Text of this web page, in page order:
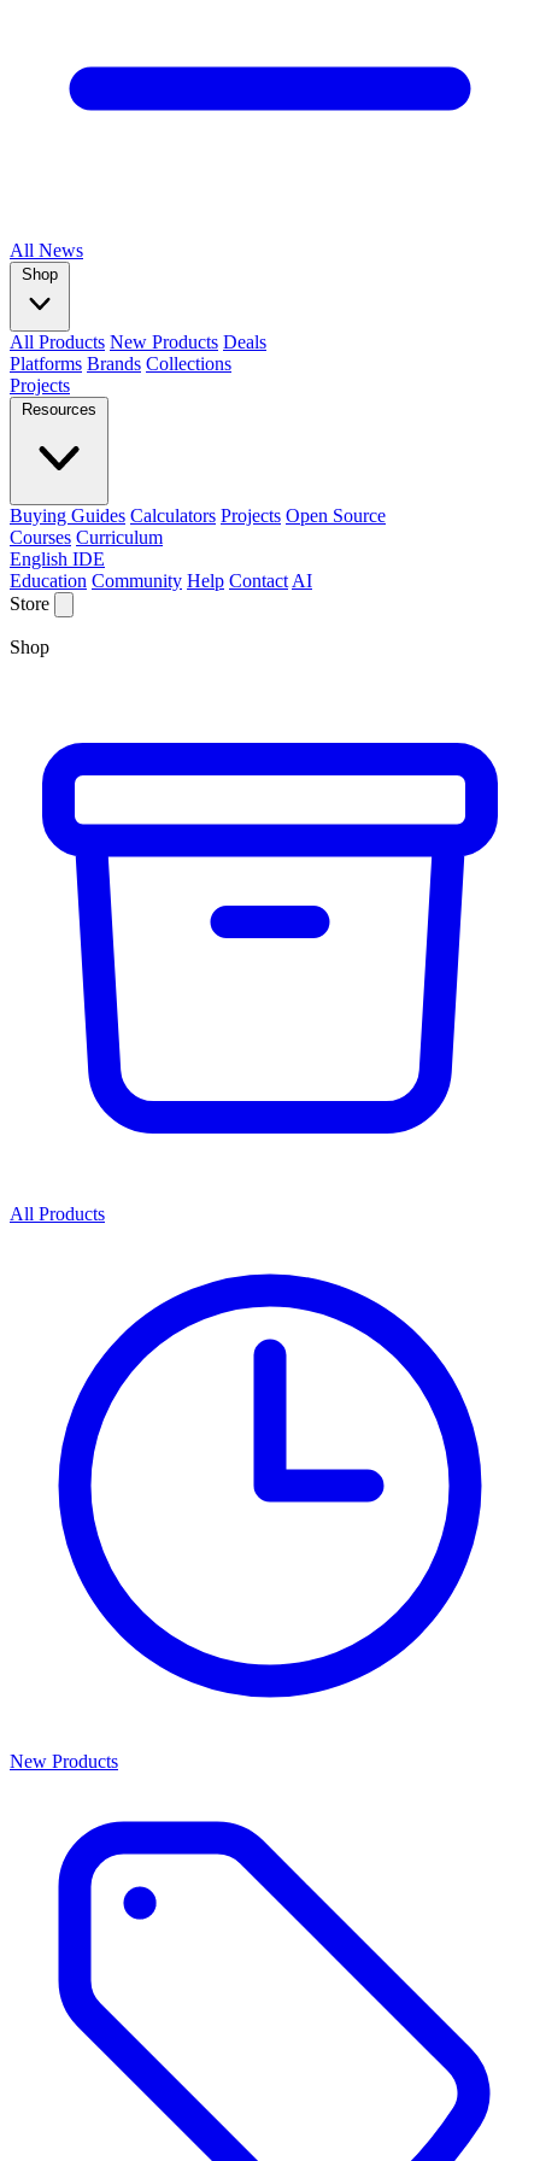
All News
Shop
All Products New Products Deals
Platforms Brands Collections
Projects
Resources
Buying Guides Calculators Projects Open Source
Courses Curriculum
English IDE
Education Community Help Contact AI
Store
Shop
All Products
New Products